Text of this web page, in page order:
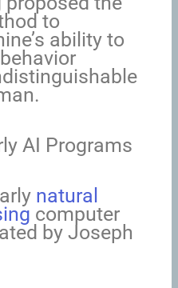
to
ability to
AI Programs
natural
computer
by Joseph